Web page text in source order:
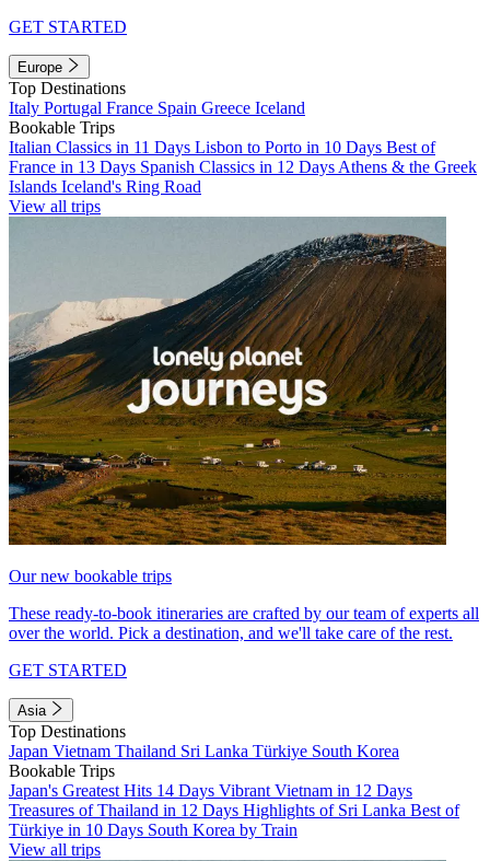
GET STARTED
Europe
Top Destinations
Italy Portugal France Spain Greece Iceland
Bookable Trips
Italian Classics in 11 Days Lisbon to Porto in 10 Days Best of
France in 13 Days Spanish Classics in 12 Days Athens & the Greek
Islands Iceland's Ring Road
View all trips
Our new bookable trips
These ready-to-book itineraries are crafted by our team of experts all
over the world. Pick a destination, and we'll take care of the rest.
GET STARTED
Asia
Top Destinations
Japan Vietnam Thailand Sri Lanka Türkiye South Korea
Bookable Trips
Japan's Greatest Hits 14 Days Vibrant Vietnam in 12 Days
Treasures of Thailand in 12 Days Highlights of Sri Lanka Best of
Türkiye in 10 Days South Korea by Train
View all trips